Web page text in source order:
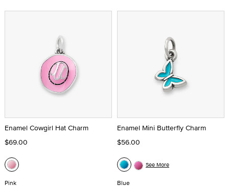
Enamel Cowgirl Hat Charm
$69.00
Pink
Enamel Mini Butterfly Charm
$56.00
Blue
See More